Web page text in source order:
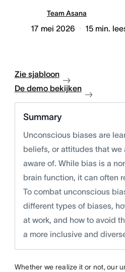
Team Asana
17 mei 2026 15 min.
Zie sjabloon
De demo bekijken
Summary
Unconscious biases are
beliefs, or attitudes that we
aware of. While bias is a
brain function, it can often
To combat unconscious
different types of biases,
at work, and how to avoid
a more inclusive and
Whether we realize it or not, our